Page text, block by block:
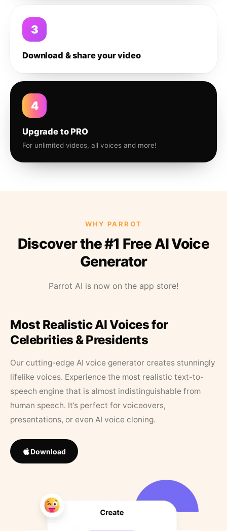
3
Download & share your video
4
Upgrade to PRO
For unlimited videos, all voices and more!
WHY PARROT
Discover the #1 Free AI Voice
Generator
Parrot AI is now on the app store!
Most Realistic AI Voices for
Celebrities & Presidents
Our cutting-edge AI voice generator creates stunningly
lifelike voices. Experience the most realistic text-to-
speech engine that is almost indistinguishable from
human speech. It’s perfect for voiceovers,
presentations, or even AI voice cloning.
Download